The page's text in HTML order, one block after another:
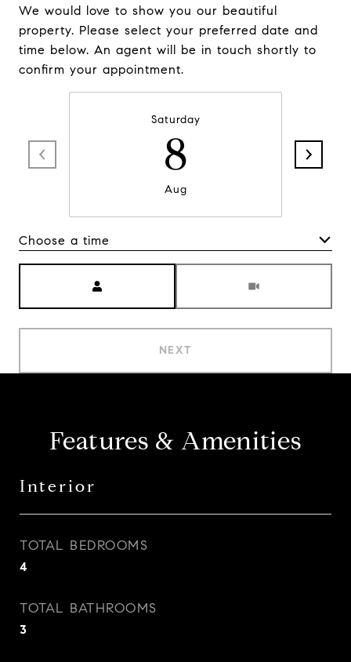
We would love to show you our beautiful
property. Please select your preferred date and
time below. An agent will be in touch shortly to
confirm your appointment.
Saturday
8
Aug
Choose a time
NEXT
Features & Amenities
Interior
TOTAL BEDROOMS
4
TOTAL BATHROOMS
3